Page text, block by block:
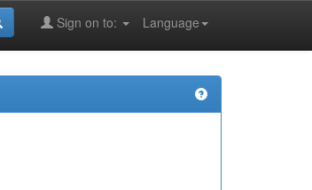
Language
Sign on to: